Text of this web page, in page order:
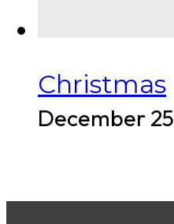
Christmas
December 25